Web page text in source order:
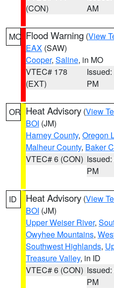
(CON)
AM
MO Flood Warning (View
EAX (SAW)
Cooper, Saline, in MO
VTEC# 178
(EXT)
PM
OR Heat Advisory (View
BOI (JM)
Harney County, Oregon
Malheur County, Baker
VTEC# 6 (CON)
PM
ID Heat Advisory (View
BOI (JM)
Upper Weiser River,
Owyhee Mountains,
Southwest Highlands,
Treasure Valley, in ID
VTEC# 6 (CON)
PM